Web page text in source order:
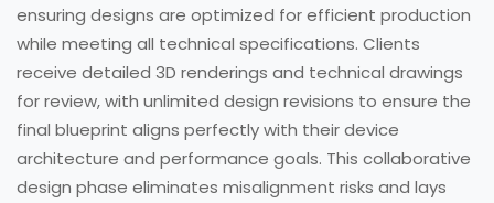
ensuring designs are optimized for efficient production
while meeting all technical specifications. Clients
receive detailed 3D renderings and technical drawings
for review, with unlimited design revisions to ensure the
final blueprint aligns perfectly with their device
architecture and performance goals. This collaborative
design phase eliminates misalignment risks and lays